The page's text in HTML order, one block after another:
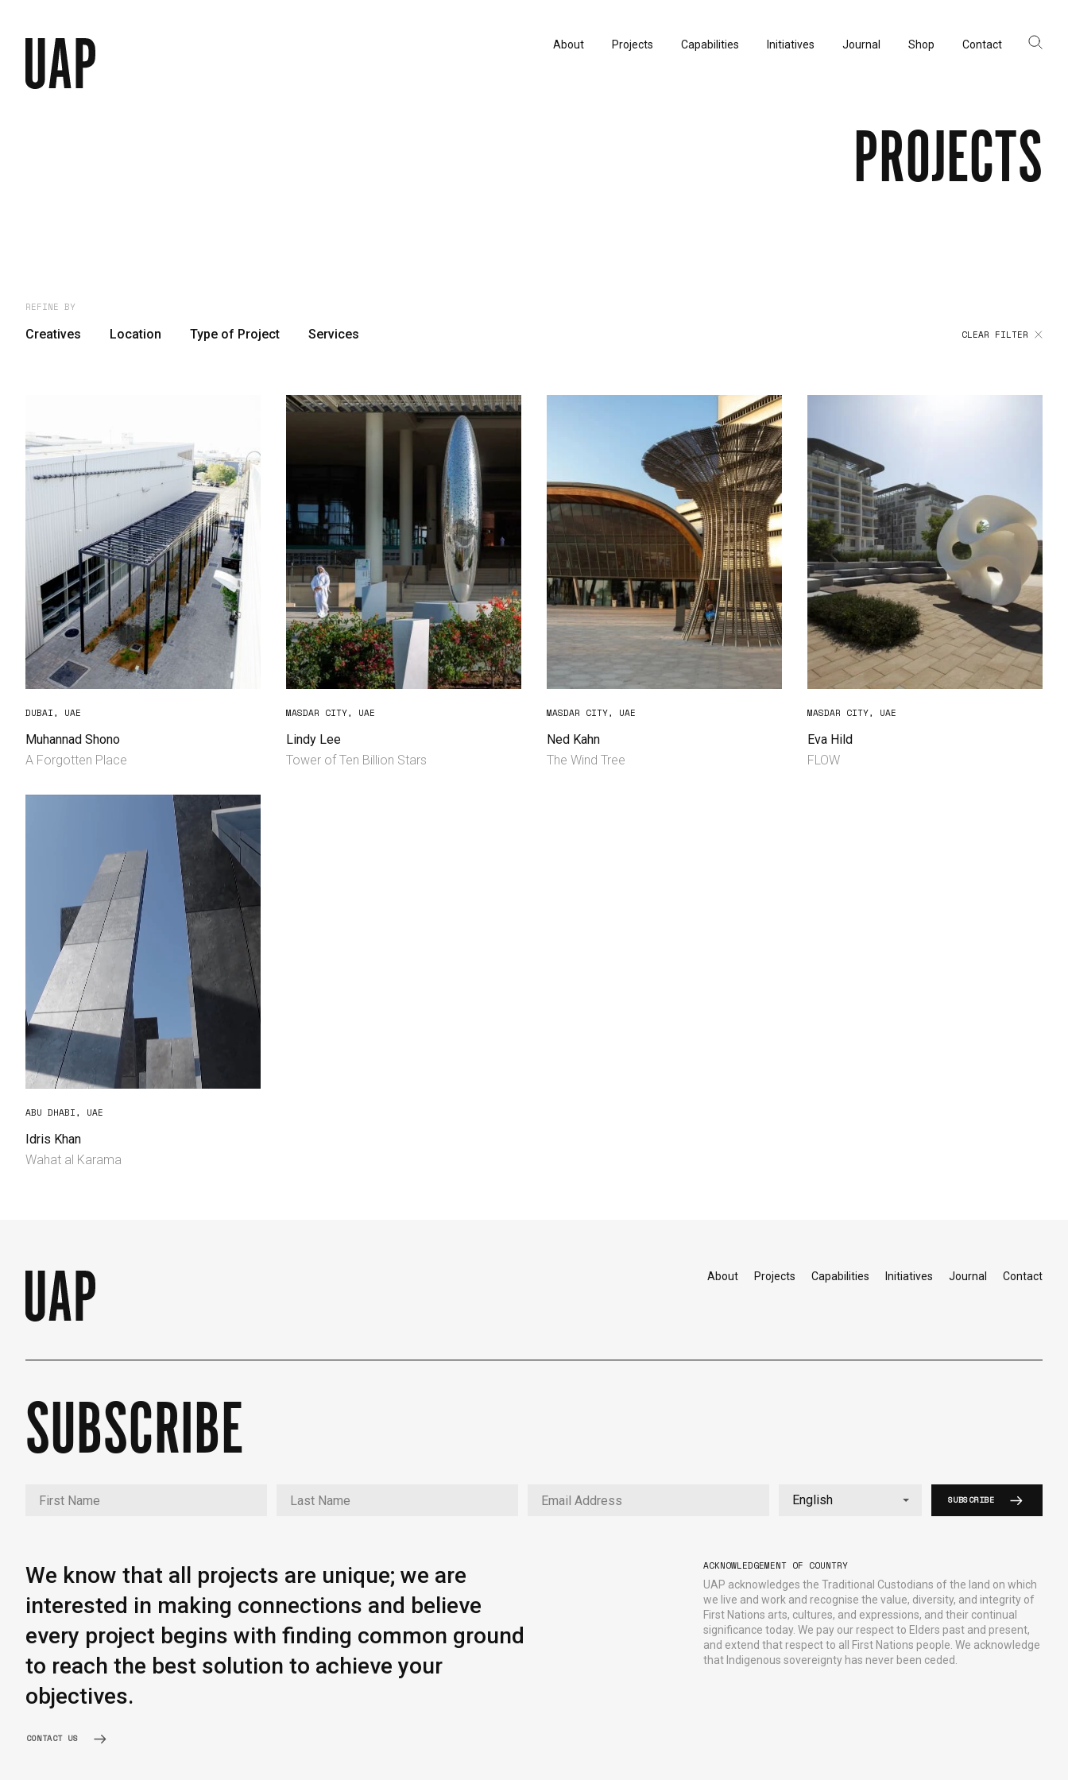
About Projects Capabilities Initiatives Journal Shop Contact
PROJECTS
REFINE BY
Creatives Location Type of Project Services CLEAR FILTER
DUBAI, UAE
Muhannad Shono
A Forgotten Place
MASDAR CITY, UAE
Lindy Lee
Tower of Ten Billion Stars
MASDAR CITY, UAE
Ned Kahn
The Wind Tree
MASDAR CITY, UAE
Eva Hild
FLOW
ABU DHABI, UAE
Idris Khan
Wahat al Karama
About Projects Capabilities Initiatives Journal Contact
SUBSCRIBE
SUBSCRIBE
We know that all projects are unique; we are
interested in making connections and believe
every project begins with finding common ground
to reach the best solution to achieve your
objectives.
CONTACT US
ACKNOWLEDGEMENT OF COUNTRY
UAP acknowledges the Traditional Custodians of the land on which
we live and work and recognise the value, diversity, and integrity of
First Nations arts, cultures, and expressions, and their continual
significance today. We pay our respect to Elders past and present,
and extend that respect to all First Nations people. We acknowledge
that Indigenous sovereignty has never been ceded.